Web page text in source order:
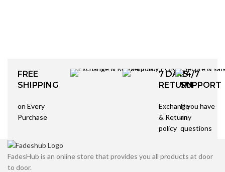
FREE
SHIPPING
on Every
Purchase
7 DAYS
RETURN
Exchange
& Return
policy
24/7
SUPPORT
If you have
any
questions
FadesHub is an online store that provides you all products at door
to door.